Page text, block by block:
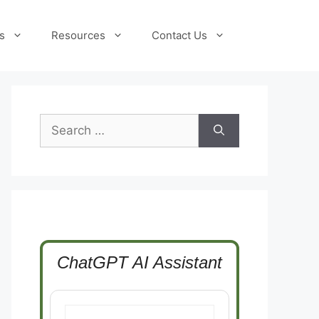
Resources Contact Us
Search
for:
ChatGPT AI Assistant